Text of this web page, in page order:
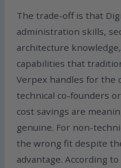
The trade-off is that
administration skills,
architecture
capabilities that
Verpex handles for the
technical co-founders
cost savings are
genuine. For non-
the wrong fit despite
advantage. According to